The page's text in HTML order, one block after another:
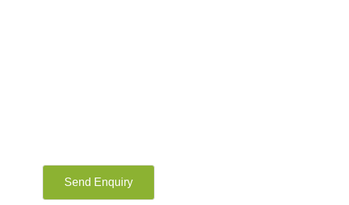
Send Enquiry